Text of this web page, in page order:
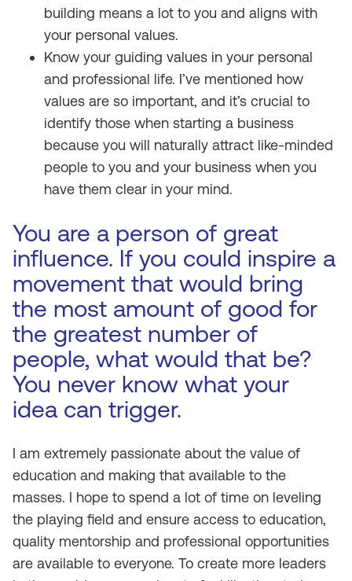
building means a lot to you and aligns with
your personal values.
Know your guiding values in your personal
and professional life. I’ve mentioned how
values are so important, and it’s crucial to
identify those when starting a business
because you will naturally attract like-minded
people to you and your business when you
have them clear in your mind.
You are a person of great
influence. If you could inspire a
movement that would bring
the most amount of good for
the greatest number of
people, what would that be?
You never know what your
idea can trigger.
I am extremely passionate about the value of
education and making that available to the
masses. I hope to spend a lot of time on leveling
the playing field and ensure access to education,
quality mentorship and professional opportunities
are available to everyone. To create more leaders